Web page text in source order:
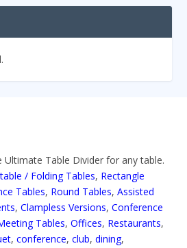
Table Divider for any table.
/ Folding Tables, Rectangle
Tables, Round Tables,Assisted
,Clampless Versions,Conference
Tables,Offices, Restaurants,
,conference,club,dining,